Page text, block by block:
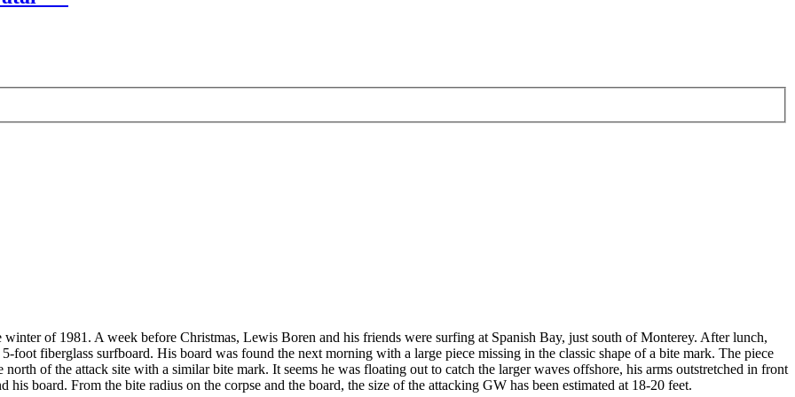
of 1981. A week before Christmas, Lewis Boren and his friends were surfing at Spanish Bay, just south of Monterey. After lunch,
foot fiberglass surfboard. His board was found the next morning with a large piece missing in the classic shape of a bite mark. The piece
of the attack site with a similar bite mark. It seems he was floating out to catch the larger waves offshore, his arms outstretched in front
board. From the bite radius on the corpse and the board, the size of the attacking GW has been estimated at 18-20 feet.